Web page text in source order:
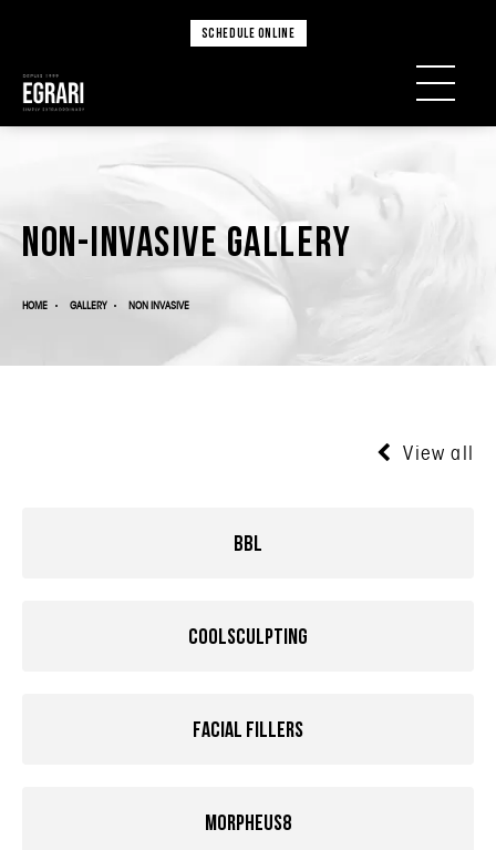
SCHEDULE ONLINE
Non-Invasive Gallery
HOME GALLERY NON INVASIVE
View all
BBL
Coolsculpting
Facial Fillers
Morpheus8